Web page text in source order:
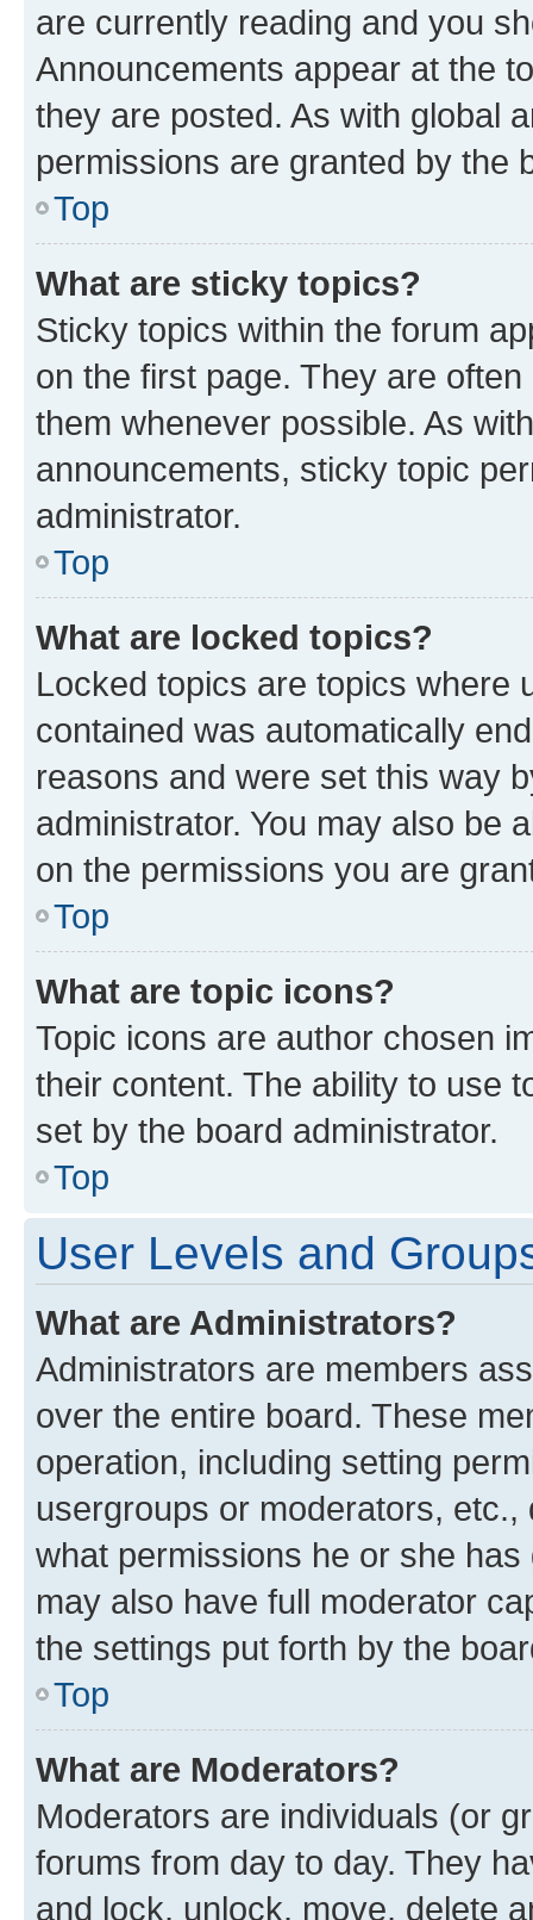
are currently reading and you
Announcements appear at the
they are posted. As with global
permissions are granted by the
Top
What are sticky topics?
Sticky topics within the forum
on the first page. They are
them whenever possible. As
announcements, sticky topic
administrator.
Top
What are locked topics?
Locked topics are topics where
contained was automatically
reasons and were set this way
administrator. You may also be
on the permissions you are
Top
What are topic icons?
Topic icons are author chosen
their content. The ability to use
set by the board administrator.
Top
User Levels and
What are Administrators?
Administrators are members
over the entire board. These
operation, including setting
usergroups or moderators,
what permissions he or she
may also have full moderator
the settings put forth by the
Top
What are Moderators?
Moderators are individuals (or
forums from day to day. They
and lock, unlock, move, delete